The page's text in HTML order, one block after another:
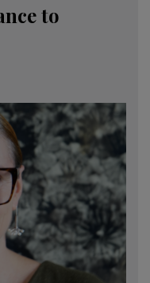
to